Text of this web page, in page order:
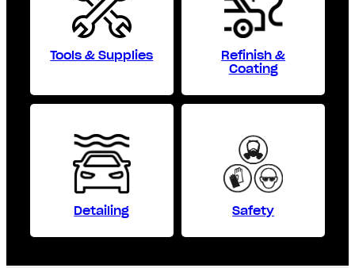
Tools & Supplies
Refinish &
Coating
Detailing Safety